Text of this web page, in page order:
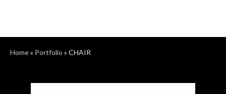
Home» Portfolio » CHAIR